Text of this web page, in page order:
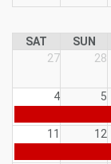
SAT SUN
27
28
4 5
11
12